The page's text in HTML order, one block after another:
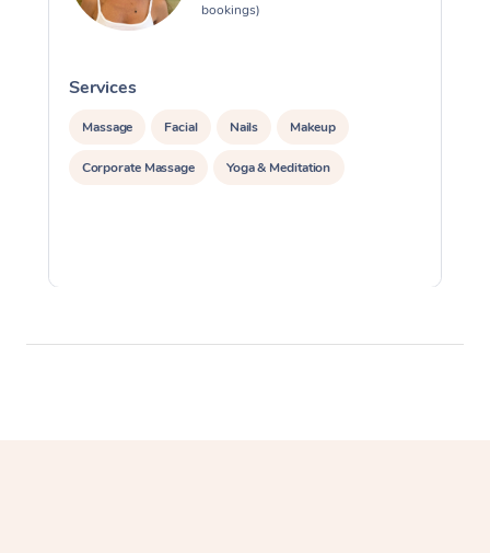
bookings)
Services
Massage Facial Nails Makeup
Corporate Massage Yoga & Meditation